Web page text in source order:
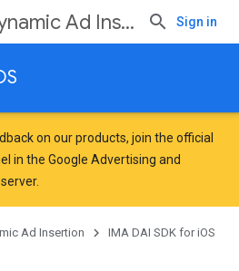
Ad Insertion Sign in
on our products, join the official
in the Google Advertising and
server.
Ad Insertion
IMA DAI SDK for iOS